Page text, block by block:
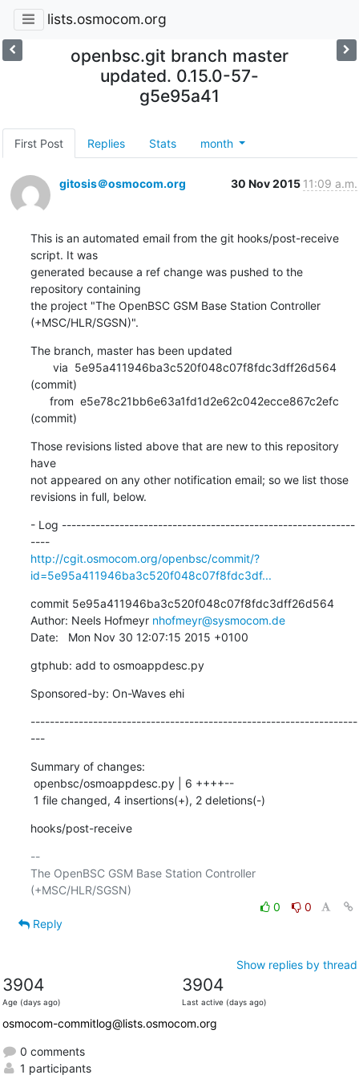
lists.osmocom.org
openbsc.git branch master
updated. 0.15.0-57-
g5e95a41
First Post Replies Stats month
gitosis＠osmocom.org 30 Nov 2015 11:09 a.m.
This is an automated email from the git hooks/post-receive
script. It was
generated because a ref change was pushed to the
repository containing
the project "The OpenBSC GSM Base Station Controller
(+MSC/HLR/SGSN)".
The branch, master has been updated
(commit)
(commit)
Those revisions listed above that are new to this repository
have
not appeared on any other notification email; so we list those
revisions in full, below.
- Log -------------------------------------------------------------
----
http://cgit.osmocom.org/openbsc/commit/?
id=5e95a411946ba3c520f048c07f8fdc3df...
commit 5e95a411946ba3c520f048c07f8fdc3dff26d564
Author: Neels Hofmeyr nhofmeyr@sysmocom.de
Date:   Mon Nov 30 12:07:15 2015 +0100
gtphub: add to osmoappdesc.py
Sponsored-by: On-Waves ehi
--------------------------------------------------------------------
---
Summary of changes:
1 file changed, 4 insertions(+), 2 deletions(-)
hooks/post-receive
--
The OpenBSC GSM Base Station Controller
0
0
Reply
Show replies by thread
3904
Age (days ago)
3904
Last active (days ago)
osmocom-commitlog@lists.osmocom.org
0 comments
1 participants